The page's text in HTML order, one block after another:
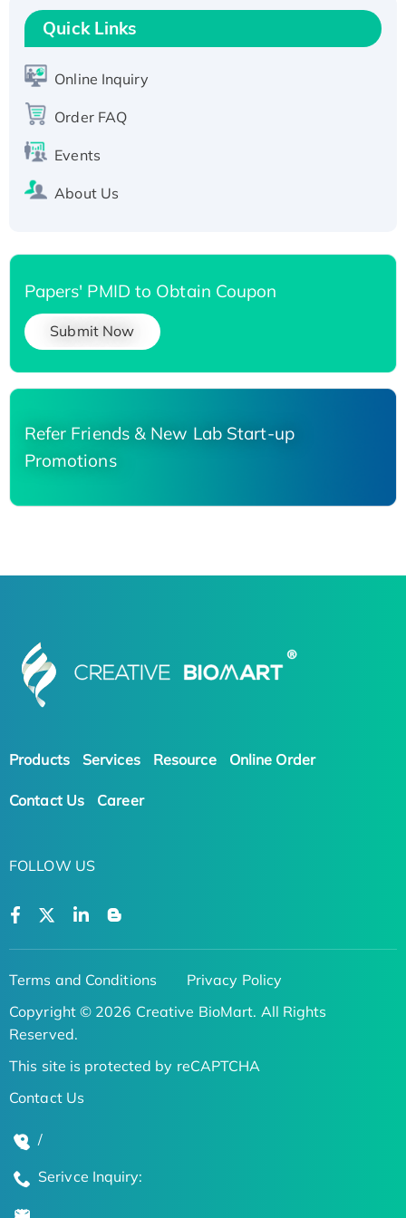
T7/His-tagged
Active Recombinant Human SIRT1 (Active),
Recombinant Human Carbonyl Reductase 3,
His-tagged
Quick Links
Online Inquiry
Order FAQ
Events
About Us
Papers' PMID to Obtain Coupon
Submit Now
Refer Friends & New Lab Start-up
Promotions
Products Services Resource Online Order
Contact Us Career
FOLLOW US
Terms and Conditions
Privacy Policy
Copyright © 2026 Creative BioMart. All Rights
Reserved.
This site is protected by reCAPTCHA
Contact Us
/
Serivce Inquiry: